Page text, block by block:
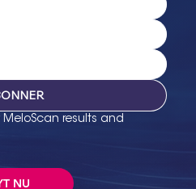
MeloScan results and
NU